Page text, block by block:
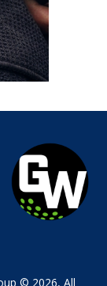
© 2026, All